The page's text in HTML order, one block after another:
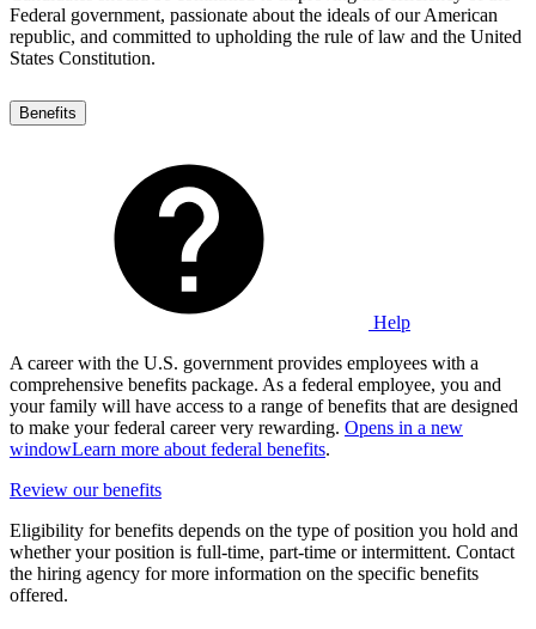
Federal government, passionate about the ideals of our American
republic, and committed to upholding the rule of law and the United
States Constitution.
Benefits
Help
A career with the U.S. government provides employees with a
comprehensive benefits package. As a federal employee, you and
your family will have access to a range of benefits that are designed
to make your federal career very rewarding. Opens in a new
windowLearn more about federal benefits.
Review our benefits
Eligibility for benefits depends on the type of position you hold and
whether your position is full-time, part-time or intermittent. Contact
the hiring agency for more information on the specific benefits
offered.